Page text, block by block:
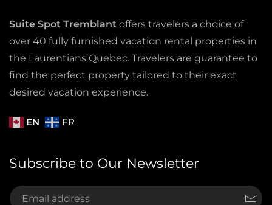
Suite Spot Tremblant offers travelers a choice of
over 40 fully furnished vacation rental properties in
the Laurentians Quebec. Travelers are guarantee to
find the perfect property tailored to their exact
desired vacation experience.
EN FR
Subscribe to Our Newsletter